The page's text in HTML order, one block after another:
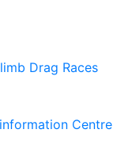
Drag Races
Centre